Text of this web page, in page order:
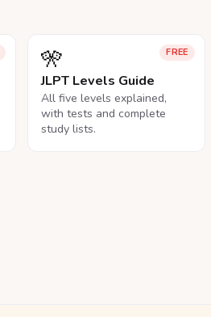
FREE
🎌
JLPT Levels Guide
All five levels explained,
with tests and complete
study lists.